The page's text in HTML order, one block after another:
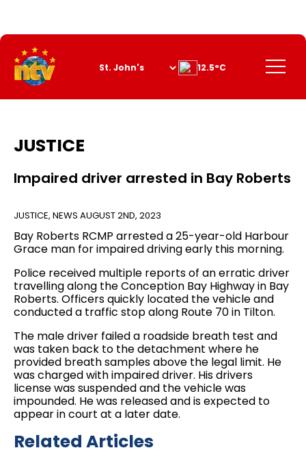
Content
Menu
12.5°C
JUSTICE
Impaired driver arrested in Bay Roberts
JUSTICE, NEWS AUGUST 2ND, 2023
Bay Roberts RCMP arrested a 25-year-old Harbour
Grace man for impaired driving early this morning.
Police received multiple reports of an erratic driver
travelling along the Conception Bay Highway in Bay
Roberts. Officers quickly located the vehicle and
conducted a traffic stop along Route 70 in Tilton.
The male driver failed a roadside breath test and
was taken back to the detachment where he
provided breath samples above the legal limit. He
was charged with impaired driver. His drivers
license was suspended and the vehicle was
impounded. He was released and is expected to
appear in court at a later date.
Related Articles